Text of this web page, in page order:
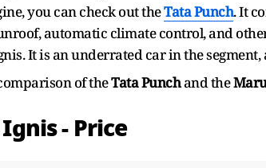
you can check out theTata Punch. It
automatic climate control, and
It is an underrated car in the
of theTata Punchand the
- Price